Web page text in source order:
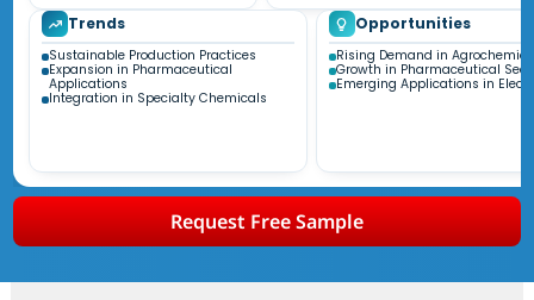
Trends
Sustainable Production Practices
Expansion in Pharmaceutical
Applications
Integration in Specialty Chemicals
Opportunities
Rising Demand in
Growth in Pharmaceutical
Emerging Applications in
Request Free Sample